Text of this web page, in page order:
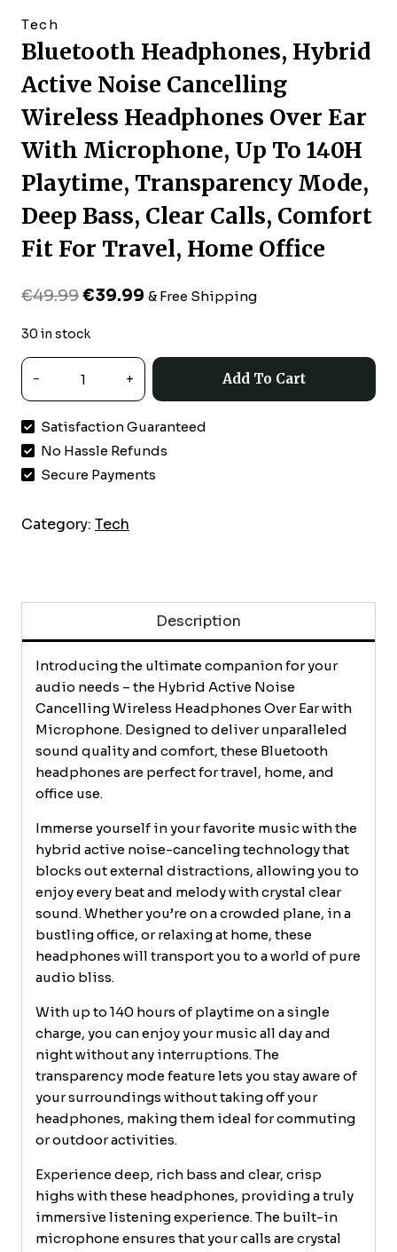
Tech
Bluetooth Headphones, Hybrid
Active Noise Cancelling
Wireless Headphones Over Ear
With Microphone, Up To 140H
Playtime, Transparency Mode,
Deep Bass, Clear Calls, Comfort
Fit For Travel, Home Office
€49.99Original
€49.99.
€39.99 Current
& Free Shipping
30 in stock
Bluetooth
Headphones,
Active
Noise
Cancelling
Headphones
Microphone,
to
140H
Playtime,
Transparency
Mode,
Deep
Bass,
Clear
Comfort
for
Travel,
Home
Office
quantity
Add To Cart
Satisfaction Guaranteed
No Hassle Refunds
Secure Payments
Category: Tech
Description
Introducing the ultimate companion for your
audio needs – the Hybrid Active Noise
Cancelling Wireless Headphones Over Ear with
Microphone. Designed to deliver unparalleled
sound quality and comfort, these Bluetooth
headphones are perfect for travel, home, and
office use.
Immerse yourself in your favorite music with the
hybrid active noise-canceling technology that
blocks out external distractions, allowing you to
enjoy every beat and melody with crystal clear
sound. Whether you’re on a crowded plane, in a
bustling office, or relaxing at home, these
headphones will transport you to a world of pure
audio bliss.
With up to 140 hours of playtime on a single
charge, you can enjoy your music all day and
night without any interruptions. The
transparency mode feature lets you stay aware of
your surroundings without taking off your
headphones, making them ideal for commuting
or outdoor activities.
Experience deep, rich bass and clear, crisp
highs with these headphones, providing a truly
immersive listening experience. The built-in
microphone ensures that your calls are crystal